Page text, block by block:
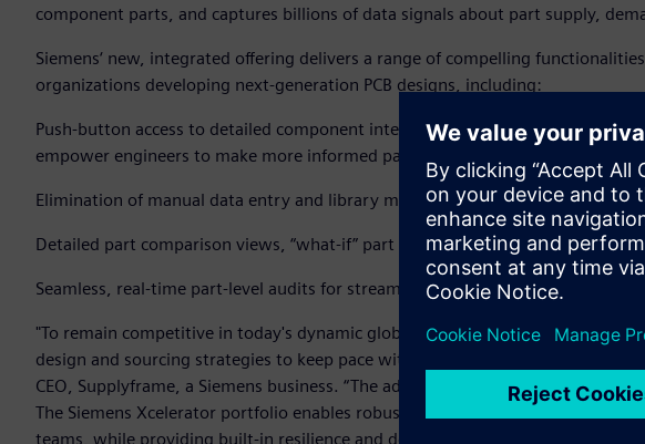
component parts, and captures billions of data signals about part supply,
Siemens‘ new, integrated offering delivers a range of compelling
organizations developing next-generation PCB designs, including:
Push-button access to detailed component intelligence on over 600 million
empower engineers to make more informed part decisions and tradeoffs when
Elimination of manual data entry and library maintenance tasks.
Detailed part comparison views, “what-if” part selection analysis, and
Seamless, real-time part-level audits for streamlined risk assessments during
"To remain competitive in today's dynamic global business landscape,
design and sourcing strategies to keep pace with the rapid evolution of the
CEO, Supplyframe, a Siemens business. “The addition of this offering extends
The Siemens Xcelerator portfolio enables robust collaboration across
teams, while providing built-in resilience and decision support for all